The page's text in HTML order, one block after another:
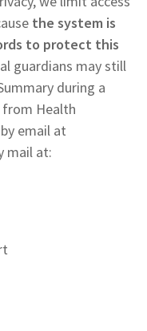
the system is
to protect this
guardians may still
during a
Health
email at
mail at: